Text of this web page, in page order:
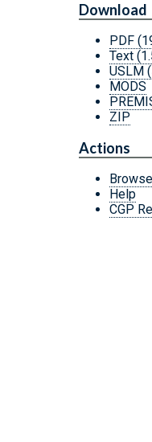
Download
PDF
Text
USLM
MODS
ZIP
Actions
Help
CGP